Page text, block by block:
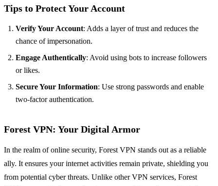
Tips to Protect Your Account
Verify Your Account: Adds a layer of trust and reduces the
chance of impersonation.
Engage Authentically: Avoid using bots to increase followers
or likes.
Secure Your Information: Use strong passwords and enable
two-factor authentication.
Forest VPN: Your Digital Armor
In the realm of online security, Forest VPN stands out as a reliable
ally. It ensures your internet activities remain private, shielding you
from potential cyber threats. Unlike other VPN services, Forest